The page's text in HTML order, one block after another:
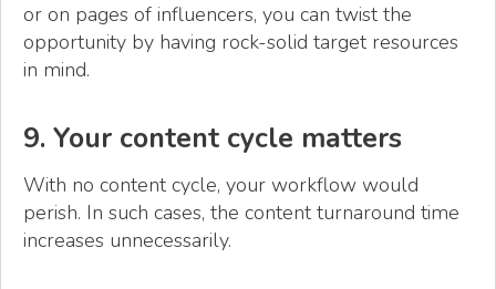
or on pages of influencers, you can twist the
opportunity by having rock-solid target resources
in mind.
9. Your content cycle matters
With no content cycle, your workflow would
perish. In such cases, the content turnaround time
increases unnecessarily.